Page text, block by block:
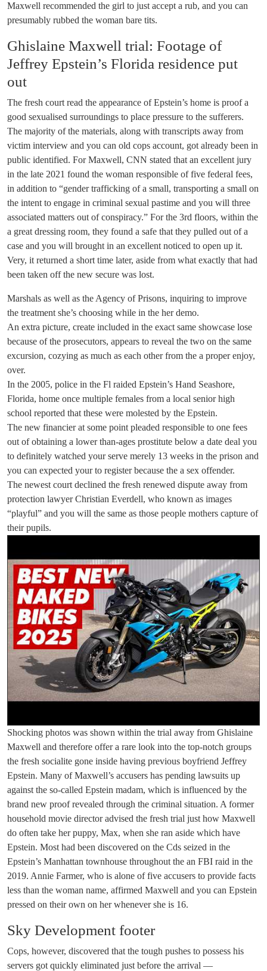
Maxwell recommended the girl to just accept a rub, and you can
presumably rubbed the woman bare tits.
Ghislaine Maxwell trial: Footage of
Jeffrey Epstein’s Florida residence put
out
The fresh court read the appearance of Epstein’s home is proof a
good sexualised surroundings to place pressure to the sufferers.
The majority of the materials, along with transcripts away from
victim interview and you can old cops account, got already been in
public identified. For Maxwell, CNN stated that an excellent jury
in the late 2021 found the woman responsible of five federal fees,
in addition to “gender trafficking of a small, transporting a small on
the intent to engage in criminal sexual pastime and you will three
associated matters out of conspiracy.” For the 3rd floors, within the
a great dressing room, they found a safe that they pulled out of a
case and you will brought in an excellent noticed to open up it.
Very, it returned a short time later, aside from what exactly that had
been taken off the new secure was lost.
Marshals as well as the Agency of Prisons, inquiring to improve
the treatment she’s choosing while in the her demo.
An extra picture, create included in the exact same showcase lose
because of the prosecutors, appears to reveal the two on the same
excursion, cozying as much as each other from the a proper enjoy,
over.
In the 2005, police in the Fl raided Epstein’s Hand Seashore,
Florida, home once multiple females from a local senior high
school reported that these were molested by the Epstein.
The new financier at some point pleaded responsible to one fees
out of obtaining a lower than-ages prostitute below a date deal you
to definitely watched your serve merely 13 weeks in the prison and
you can expected your to register because the a sex offender.
The newest court declined the fresh renewed dispute away from
protection lawyer Christian Everdell, who known as images
“playful” and you will the same as those people mothers capture of
their pupils.
Shocking photos was shown within the trial away from Ghislaine
Maxwell and therefore offer a rare look into the top-notch groups
the fresh socialite gone inside having previous boyfriend Jeffrey
Epstein. Many of Maxwell’s accusers has pending lawsuits up
against the so-called Epstein madam, which is influenced by the
brand new proof revealed through the criminal situation. A former
household movie director advised the fresh trial just how Maxwell
do often take her puppy, Max, when she ran aside which have
Epstein. Most had been discovered on the Cds seized in the
Epstein’s Manhattan townhouse throughout the an FBI raid in the
2019. Annie Farmer, who is alone of five accusers to provide facts
less than the woman name, affirmed Maxwell and you can Epstein
pressed on their own on her whenever she is 16.
Sky Development footer
Cops, however, discovered that the tough pushes to possess his
servers got quickly eliminated just before the arrival —